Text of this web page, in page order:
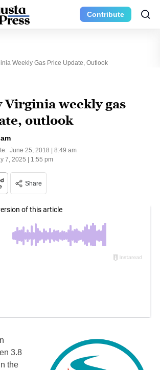
Contribute
Weekly Gas Price Update, Outlook
Virginia weekly gas
outlook
June 25, 2018 | 8:49 am
7, 2025 | 1:55 pm
Share
3.8
the